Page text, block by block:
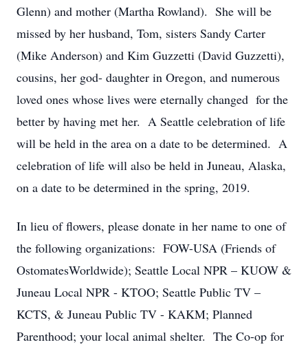
Glenn) and mother (Martha Rowland). She will be
missed by her husband, Tom, sisters Sandy Carter
(Mike Anderson) and Kim Guzzetti (David Guzzetti),
cousins, her god- daughter in Oregon, and numerous
loved ones whose lives were eternally changed for the
better by having met her. A Seattle celebration of life
will be held in the area on a date to be determined. A
celebration of life will also be held in Juneau, Alaska,
on a date to be determined in the spring, 2019.
In lieu of flowers, please donate in her name to one of
the following organizations: FOW-USA (Friends of
OstomatesWorldwide); Seattle Local NPR – KUOW &
Juneau Local NPR - KTOO; Seattle Public TV –
KCTS, & Juneau Public TV - KAKM; Planned
Parenthood; your local animal shelter. The Co-op for